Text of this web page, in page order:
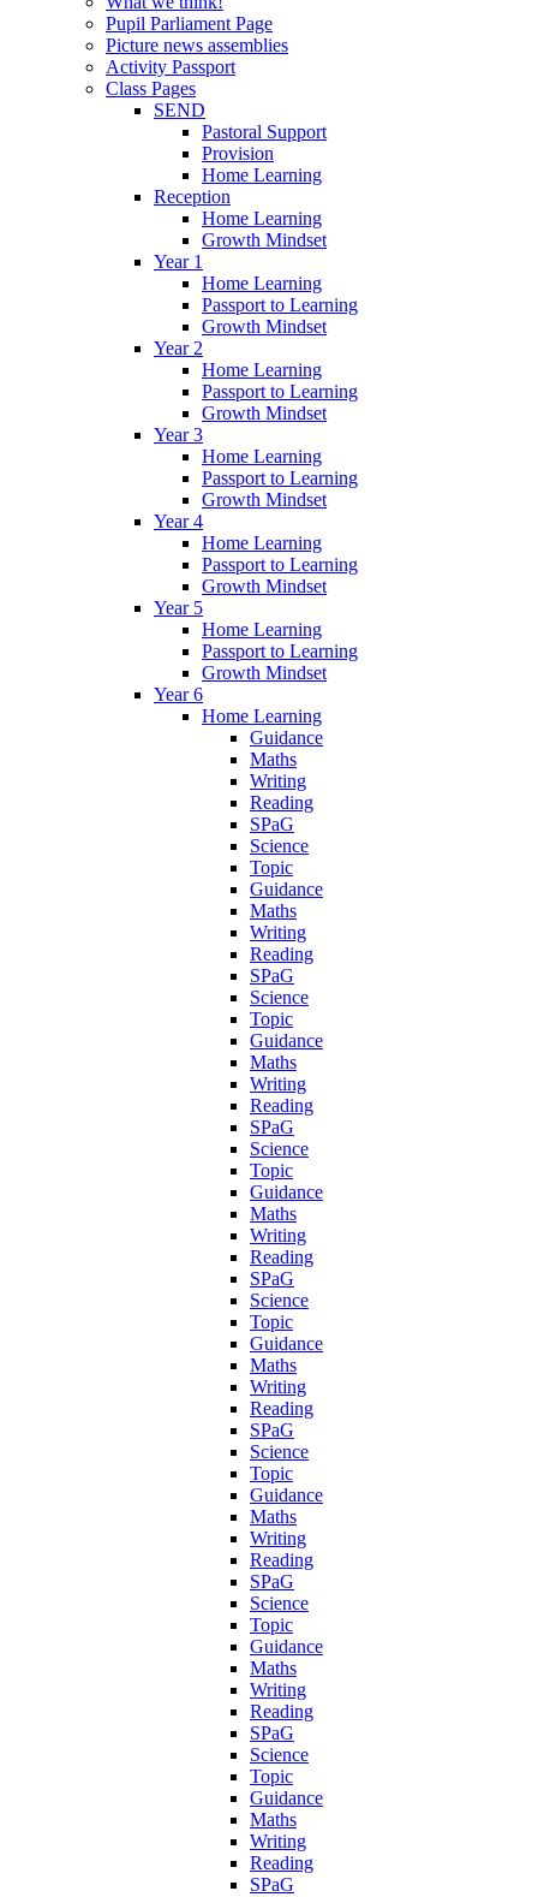
Pupil Parliament Page
Picture news assemblies
Activity Passport
Class Pages
SEND
Pastoral Support
Provision
Home Learning
Reception
Home Learning
Growth Mindset
Year 1
Home Learning
Passport to Learning
Growth Mindset
Year 2
Home Learning
Passport to Learning
Growth Mindset
Year 3
Home Learning
Passport to Learning
Growth Mindset
Year 4
Home Learning
Passport to Learning
Growth Mindset
Year 5
Home Learning
Passport to Learning
Growth Mindset
Year 6
Home Learning
Guidance
Maths
Writing
Reading
SPaG
Science
Topic
Guidance
Maths
Writing
Reading
SPaG
Science
Topic
Guidance
Maths
Writing
Reading
SPaG
Science
Topic
Guidance
Maths
Writing
Reading
SPaG
Science
Topic
Guidance
Maths
Writing
Reading
SPaG
Science
Topic
Guidance
Maths
Writing
Reading
SPaG
Science
Topic
Guidance
Maths
Writing
Reading
SPaG
Science
Topic
Guidance
Maths
Writing
Reading
SPaG